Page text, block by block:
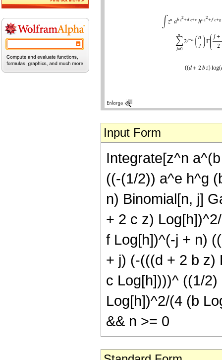
Input Form
Integrate[z^n
((-(1/2)) a^e h^g
n) Binomial[n, j]
+ 2 c z)
f Log[h])^(-j + n)
+ j) (-(((d + 2 b z)
c Log[h])))^ ((1/
Log[h])^2/(4 (b
&& n >= 0